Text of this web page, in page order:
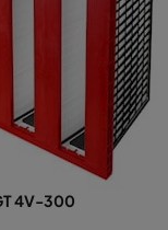
4V-300